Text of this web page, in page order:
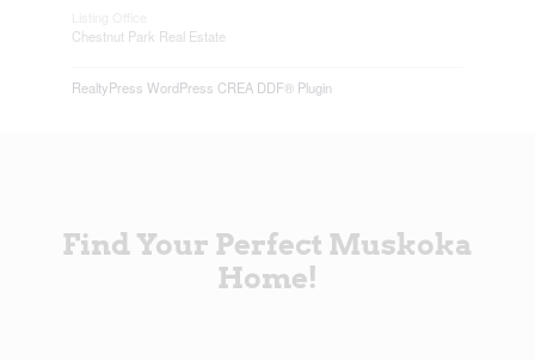
Chestnut Park Real Estate
RealtyPress WordPress CREA DDF® Plugin
Find Your Perfect Muskoka
Home!